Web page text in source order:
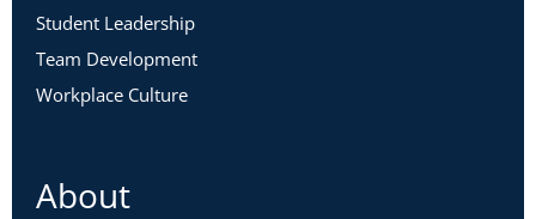
Student Leadership
Team Development
Workplace Culture
About